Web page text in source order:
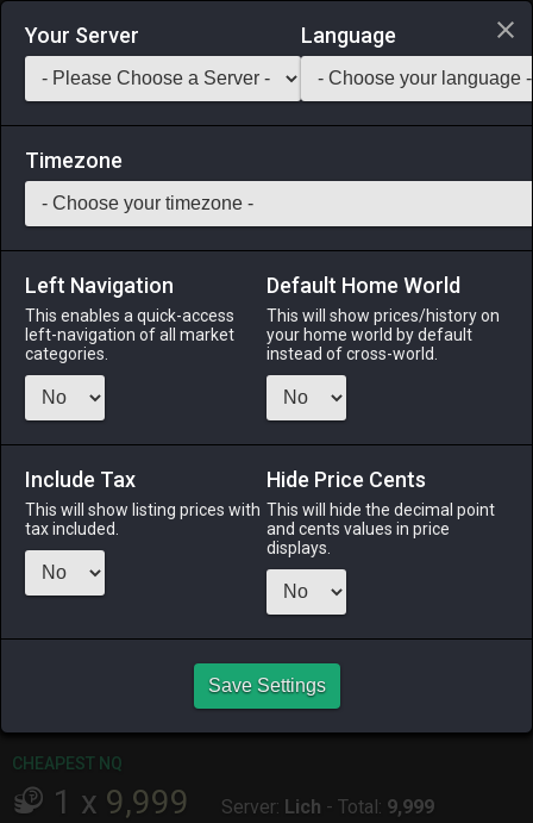
Login via Discord
Saddlebag Exchange GarlandTools Teamcraft
46 Oasis Stool
Furnishing-Stack: 1
A quaint round stool designed in the oasis fashion.
2 days ago
ODIN
11 hours ago
TWINTANIA
CHEAPEST NQ
1 x 9,999 Server: Lich - Total: 9,999
Your Server Language
Timezone
Left Navigation
This enables a quick-access
left-navigation of all market
categories.
Default Home World
This will show prices/history on
your home world by default
instead of cross-world.
Include Tax
This will show listing prices with
tax included.
Hide Price Cents
This will hide the decimal point
and cents values in price
displays.
Save Settings